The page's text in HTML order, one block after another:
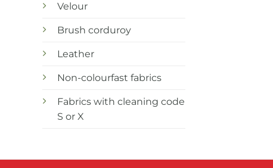
Velour
Brush corduroy
Leather
Non-colourfast fabrics
Fabrics with cleaning code
S or X